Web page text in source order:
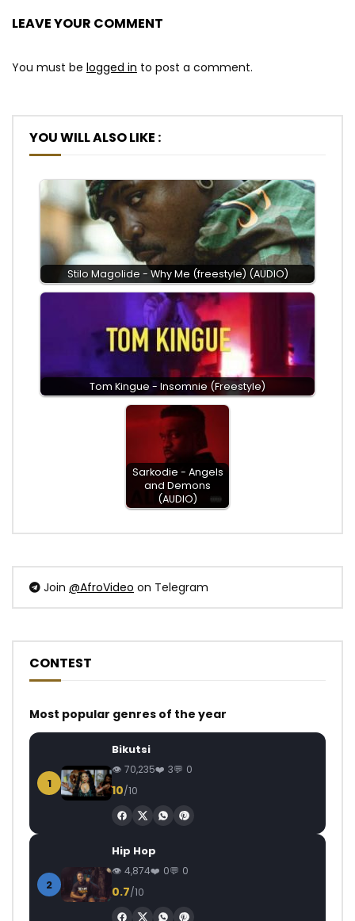
LEAVE YOUR COMMENT
You must be logged in to post a comment.
YOU WILL ALSO LIKE :
Stilo Magolide - Why Me (freestyle) (AUDIO)
Tom Kingue - Insomnie (Freestyle)
Sarkodie - Angels
and Demons
(AUDIO)
Join @AfroVideo on Telegram
CONTEST
Most popular genres of the year
1
Bikutsi
70,235 3 0
10/10
2
Hip Hop
4,874 0 0
0.7/10